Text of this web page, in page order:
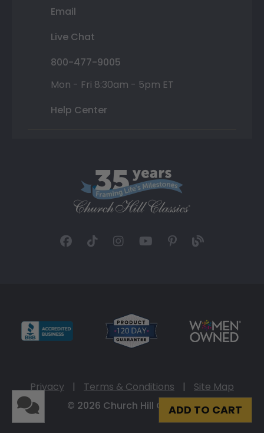
ADD TO CART
Email
Live Chat
800-477-9005
Mon - Fri 8:30am - 5pm ET
Help Center
Privacy | Terms & Conditions |
Site Map
© 2026 Church Hill Classics